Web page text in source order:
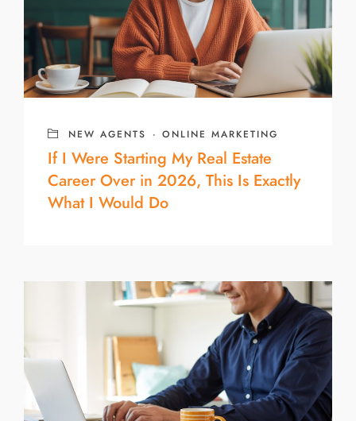
NEW AGENTS · ONLINE MARKETING
If I Were Starting My Real Estate
Career Over in 2026, This Is Exactly
What I Would Do